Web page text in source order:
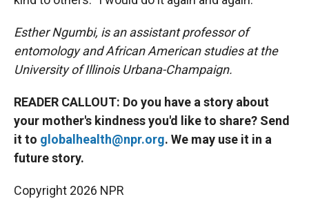
Esther Ngumbi, is an assistant professor of
entomology and African American studies at the
University of Illinois Urbana-Champaign.
READER CALLOUT: Do you have a story about
your mother's kindness you'd like to share? Send
it to globalhealth@npr.org. We may use it in a
future story.
Copyright 2026 NPR